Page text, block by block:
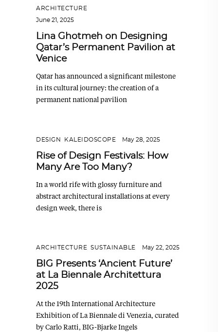
ARCHITECTURE
June 21, 2025
Lina Ghotmeh on Designing
Qatar’s Permanent Pavilion at
Venice
Qatar has announced a significant milestone
in its cultural journey: the creation of a
permanent national pavilion
DESIGN KALEIDOSCOPE May 28, 2025
Rise of Design Festivals: How
Many Are Too Many?
In a world rife with glossy furniture and
abstract architectural installations at every
design week, there is
ARCHITECTURE SUSTAINABLE May 22, 2025
BIG Presents ‘Ancient Future’
at La Biennale Architettura
2025
At the 19th International Architecture
Exhibition of La Biennale di Venezia, curated
by Carlo Ratti, BIG-Bjarke Ingels